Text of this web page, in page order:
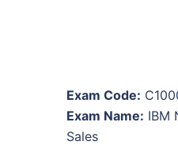
Exam Code:
Exam Name: IBM
Sales